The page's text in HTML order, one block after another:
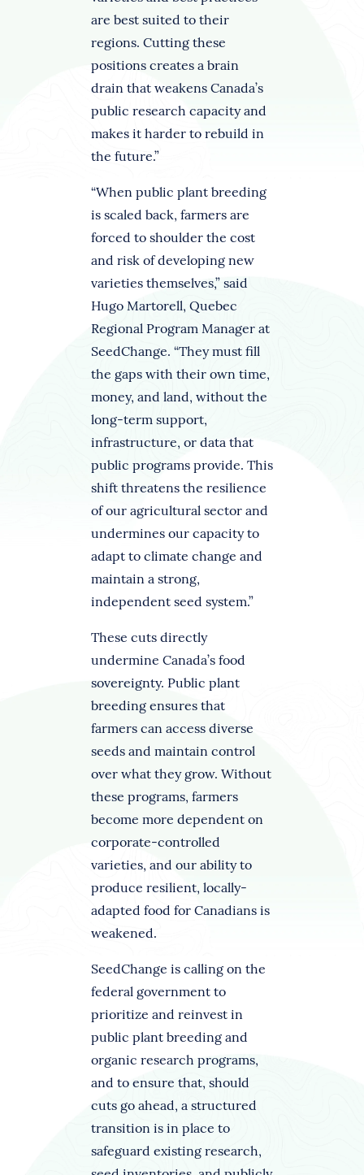
are best suited to their
regions. Cutting these
positions creates a brain
drain that weakens Canada’s
public research capacity and
makes it harder to rebuild in
the future.”
“When public plant breeding
is scaled back, farmers are
forced to shoulder the cost
and risk of developing new
varieties themselves,” said
Hugo Martorell, Quebec
Regional Program Manager at
SeedChange. “They must fill
the gaps with their own time,
money, and land, without the
long-term support,
infrastructure, or data that
public programs provide. This
shift threatens the resilience
of our agricultural sector and
undermines our capacity to
adapt to climate change and
maintain a strong,
independent seed system.”
These cuts directly
undermine Canada’s food
sovereignty. Public plant
breeding ensures that
farmers can access diverse
seeds and maintain control
over what they grow. Without
these programs, farmers
become more dependent on
corporate-controlled
varieties, and our ability to
produce resilient, locally-
adapted food for Canadians is
weakened.
SeedChange is calling on the
federal government to
prioritize and reinvest in
public plant breeding and
organic research programs,
and to ensure that, should
cuts go ahead, a structured
transition is in place to
safeguard existing research,